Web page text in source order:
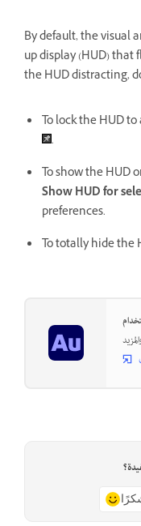
By default, the visual
up display (HUD) that
the HUD distracting,
To lock the HUD
.
To show the HUD
Show HUD for
preferences.
To totally hide the